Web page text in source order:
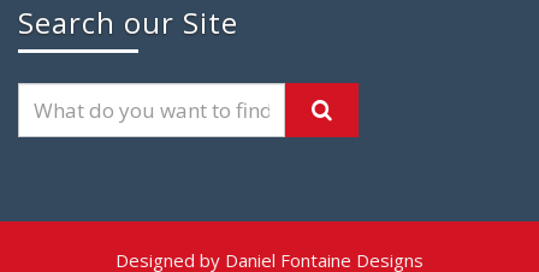
Search our Site
Designed by Daniel Fontaine Designs